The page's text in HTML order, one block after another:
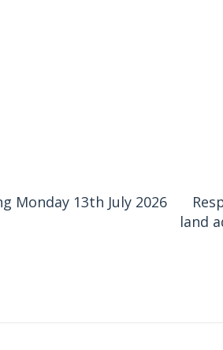
Monday 13th July 2026
land